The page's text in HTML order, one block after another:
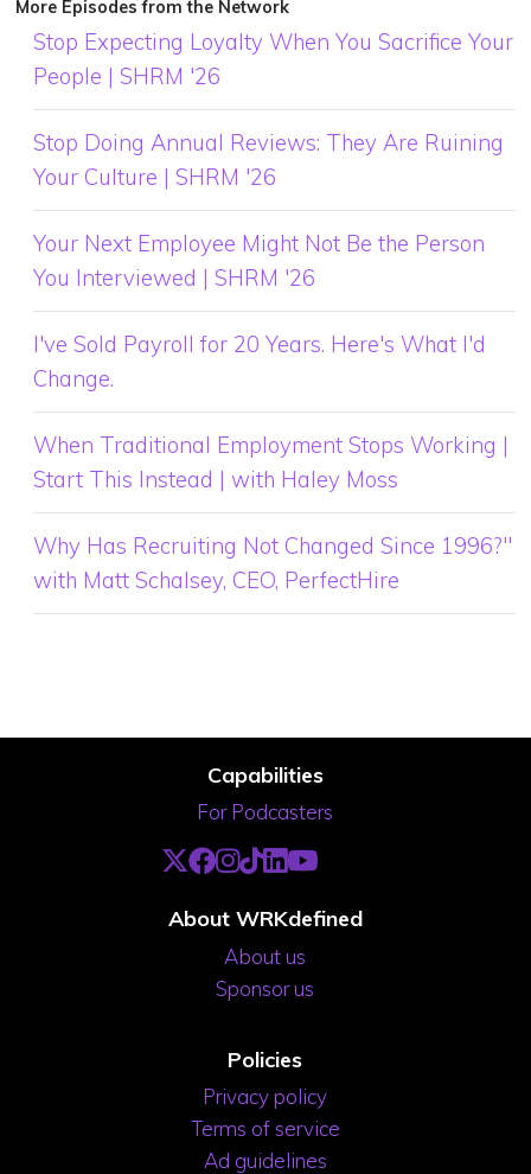
More Episodes from the Network
Stop Expecting Loyalty When You Sacrifice Your
People | SHRM '26
Stop Doing Annual Reviews: They Are Ruining
Your Culture | SHRM '26
Your Next Employee Might Not Be the Person
You Interviewed | SHRM '26
I've Sold Payroll for 20 Years. Here's What I'd
Change.
When Traditional Employment Stops Working |
Start This Instead | with Haley Moss
Why Has Recruiting Not Changed Since 1996?"
with Matt Schalsey, CEO, PerfectHire
Capabilities
For Podcasters
About WRKdefined
About us
Sponsor us
Policies
Privacy policy
Terms of service
Ad guidelines